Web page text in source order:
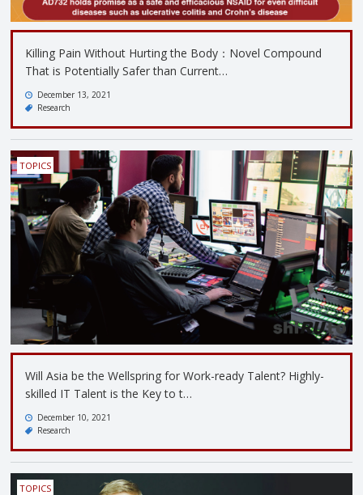
Killing Pain Without Hurting the Body：Novel Compound
That is Potentially Safer than Current…
December 13, 2021
Research
TOPICS
Will Asia be the Wellspring for Work-ready Talent? Highly-
skilled IT Talent is the Key to t…
December 10, 2021
Research
TOPICS